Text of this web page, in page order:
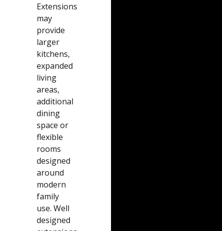
Extensions
may
provide
larger
kitchens,
expanded
living
areas,
additional
dining
space or
flexible
rooms
designed
around
modern
family
use. Well
designed